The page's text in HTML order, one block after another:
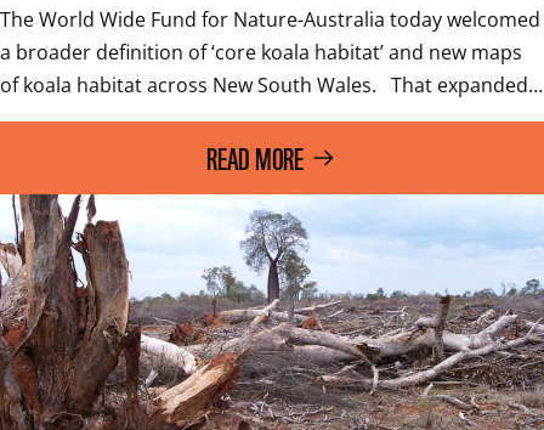
The World Wide Fund for Nature-Australia today welcomed
a broader definition of ‘core koala habitat’ and new maps
of koala habitat across New South Wales.   That expanded…
READ MORE